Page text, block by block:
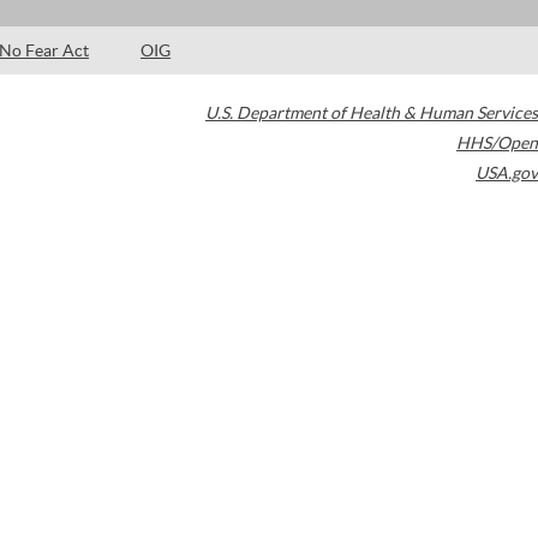
No Fear Act OIG
U.S. Department of Health & Human Services
HHS/Open
USA.gov